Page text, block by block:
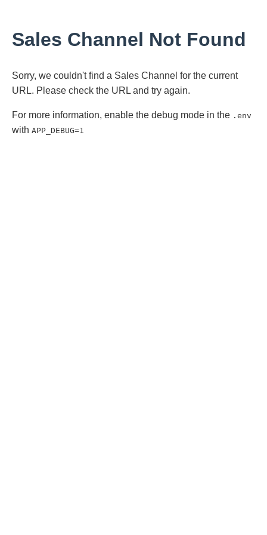
Sales Channel Not Found
Sorry, we couldn't find a Sales Channel for the current
URL. Please check the URL and try again.
For more information, enable the debug mode in the .env
with APP_DEBUG=1